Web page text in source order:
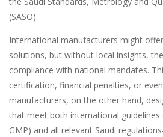
(SASO).
International manufacturers might
solutions, but without local insights,
compliance with national mandates.
certification, financial penalties, or
manufacturers, on the other hand,
that meet both international guidelines
GMP) and all relevant Saudi